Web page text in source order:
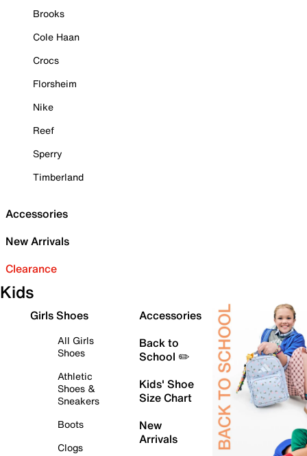
Brooks
Cole Haan
Crocs
Florsheim
Nike
Reef
Sperry
Timberland
Accessories
New Arrivals
Clearance
Kids
Girls Shoes
All Girls
Shoes
Athletic
Shoes &
Sneakers
Boots
Clogs
Accessories
Back to
School ✏️
Kids' Shoe
Size Chart
New
Arrivals